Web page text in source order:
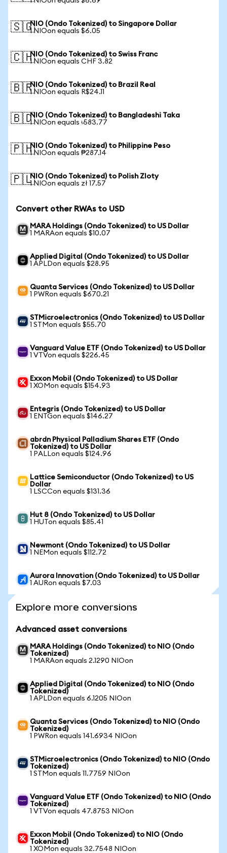
🇸🇬NIO (Ondo Tokenized) to Singapore Dollar
1 NIOon equals $6.05
🇨🇭NIO (Ondo Tokenized) to Swiss Franc
1 NIOon equals CHF 3.82
🇧🇷NIO (Ondo Tokenized) to Brazil Real
1 NIOon equals R$24.11
🇧🇩NIO (Ondo Tokenized) to Bangladeshi Taka
1 NIOon equals ৳583.77
🇵🇭NIO (Ondo Tokenized) to Philippine Peso
1 NIOon equals ₱287.14
🇵🇱NIO (Ondo Tokenized) to Polish Zloty
1 NIOon equals zł 17.57
Convert other RWAs to USD
MARA Holdings (Ondo Tokenized) to US Dollar
1 MARAon equals $10.07
Applied Digital (Ondo Tokenized) to US Dollar
1 APLDon equals $28.95
Quanta Services (Ondo Tokenized) to US Dollar
1 PWRon equals $670.21
STMicroelectronics (Ondo Tokenized) to US Dollar
1 STMon equals $55.70
Vanguard Value ETF (Ondo Tokenized) to US Dollar
1 VTVon equals $226.45
Exxon Mobil (Ondo Tokenized) to US Dollar
1 XOMon equals $154.93
Entegris (Ondo Tokenized) to US Dollar
1 ENTGon equals $146.27
abrdn Physical Palladium Shares ETF (Ondo
Tokenized) to US Dollar
1 PALLon equals $124.96
Lattice Semiconductor (Ondo Tokenized) to US
Dollar
1 LSCCon equals $131.36
Hut 8 (Ondo Tokenized) to US Dollar
1 HUTon equals $85.41
Newmont (Ondo Tokenized) to US Dollar
1 NEMon equals $112.72
Aurora Innovation (Ondo Tokenized) to US Dollar
1 AURon equals $7.03
Explore more conversions
Advanced asset conversions
MARA Holdings (Ondo Tokenized) to NIO (Ondo
Tokenized)
1 MARAon equals 2.1290 NIOon
Applied Digital (Ondo Tokenized) to NIO (Ondo
Tokenized)
1 APLDon equals 6.1205 NIOon
Quanta Services (Ondo Tokenized) to NIO (Ondo
Tokenized)
1 PWRon equals 141.6934 NIOon
STMicroelectronics (Ondo Tokenized) to NIO (Ondo
Tokenized)
1 STMon equals 11.7759 NIOon
Vanguard Value ETF (Ondo Tokenized) to NIO (Ondo
Tokenized)
1 VTVon equals 47.8753 NIOon
Exxon Mobil (Ondo Tokenized) to NIO (Ondo
Tokenized)
1 XOMon equals 32.7548 NIOon